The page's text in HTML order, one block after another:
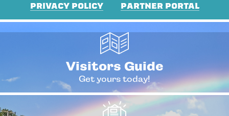
PRIVACY POLICY
PARTNER PORTAL
Visitors Guide
Get yours today!